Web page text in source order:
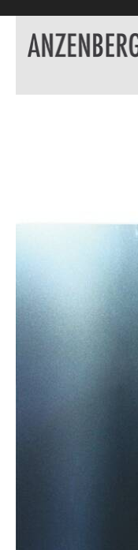
New Arrivals
Book + Print
Rare Books
All books